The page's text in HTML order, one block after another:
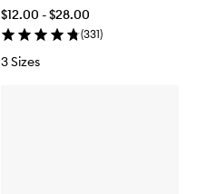
$12.00 - $28.00
(331)
3 Sizes